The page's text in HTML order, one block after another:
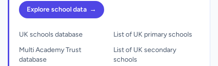
Explore school data →
UK schools database
Multi Academy Trust
database
List of UK primary schools
List of UK secondary
schools